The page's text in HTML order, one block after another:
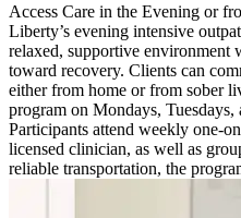
Access Care in the Evening or
Liberty’s evening intensive
relaxed, supportive environment
toward recovery. Clients can
either from home or from sober
program on Mondays,
Participants attend weekly one-
licensed clinician, as well as
reliable transportation, the